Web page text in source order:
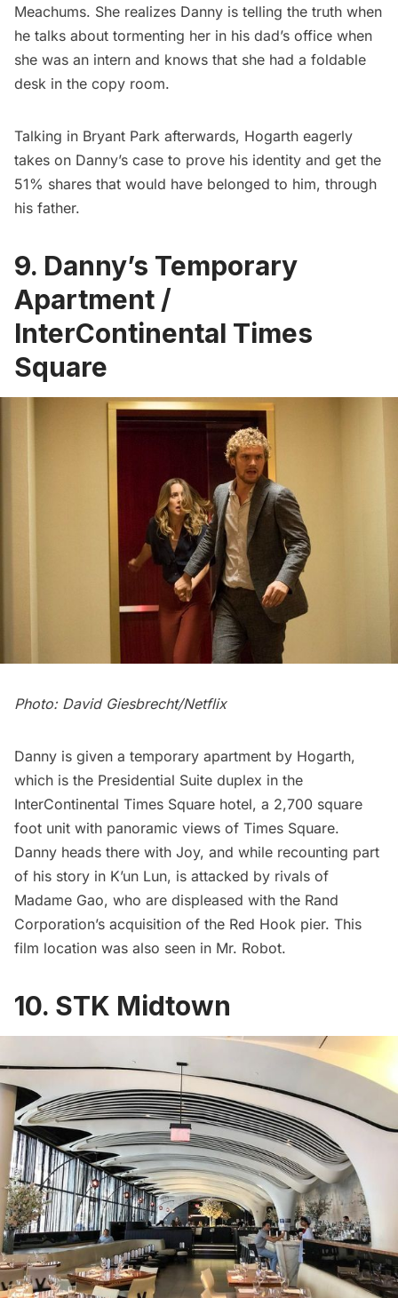
Meachums. She realizes Danny is telling the truth when
he talks about tormenting her in his dad’s office when
she was an intern and knows that she had a foldable
desk in the copy room.
Talking in Bryant Park afterwards, Hogarth eagerly
takes on Danny’s case to prove his identity and get the
51% shares that would have belonged to him, through
his father.
9. Danny’s Temporary
Apartment /
InterContinental Times
Square
Photo: David Giesbrecht/Netflix
Danny is given a temporary apartment by Hogarth,
which is the Presidential Suite duplex in the
InterContinental Times Square hotel, a 2,700 square
foot unit with panoramic views of Times Square.
Danny heads there with Joy, and while recounting part
of his story in K’un Lun, is attacked by rivals of
Madame Gao, who are displeased with the Rand
Corporation’s acquisition of the Red Hook pier. This
film location was also seen in Mr. Robot.
10. STK Midtown